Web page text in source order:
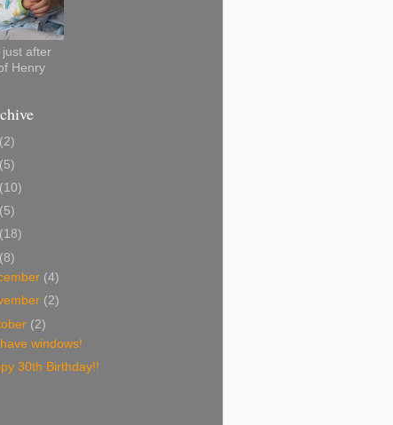
after
Henry
(2)
(5)
(10)
(5)
(18)
(8)
(4)
(2)
(2)
windows!
30th Birthday!!